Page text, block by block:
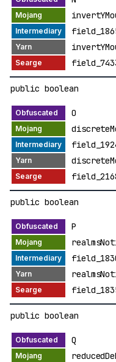
public boolean
O
public boolean
P
public boolean
Q